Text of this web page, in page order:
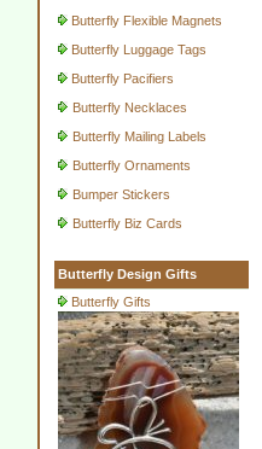
Butterfly Flexible Magnets
Butterfly Luggage Tags
Butterfly Pacifiers
Butterfly Necklaces
Butterfly Mailing Labels
Butterfly Ornaments
Bumper Stickers
Butterfly Biz Cards
Butterfly Design Gifts
Butterfly Gifts